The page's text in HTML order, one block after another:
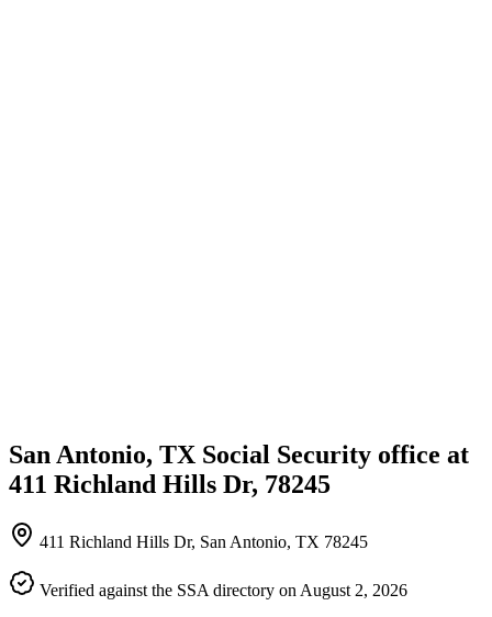
San Antonio, TX Social Security office at
411 Richland Hills Dr, 78245
411 Richland Hills Dr, San Antonio, TX 78245
Verified against the SSA directory on August 2, 2026